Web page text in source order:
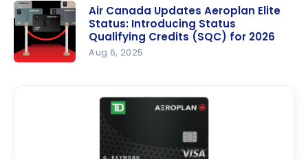
Achieve
Aeroplan
Elite Status
in 2026
Air Canada Updates Aeroplan Elite
Status: Introducing Status
Qualifying Credits (SQC) for 2026
Aug 6, 2025